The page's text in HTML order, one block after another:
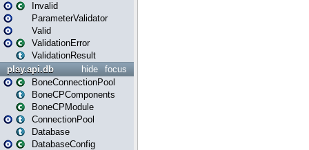
Invalid
ParameterValidator
Valid
ValidationError
ValidationResult
focus
hide
play.api.db
BoneConnectionPool
BoneCPComponents
BoneCPModule
ConnectionPool
Database
DatabaseConfig